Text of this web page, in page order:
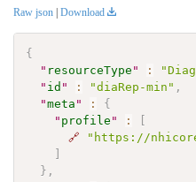
Raw json | Download
{
" resourceType " :
" id " : "diaRep-min" ,
"meta " :
{
" profile " :
🔗
"https://
} ,